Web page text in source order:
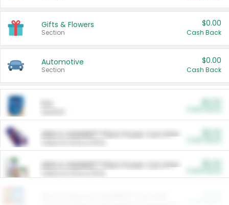
Gifts & Flowers
Section
$0.00
Cash Back
Automotive
Section
$0.00
Cash Back
ARM & HAMMER™ Plant Power Cat Litter
ARM & HAMMER™ Plant Power Cat Litter